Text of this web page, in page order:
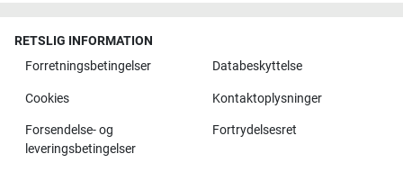
RETSLIG INFORMATION
Forretningsbetingelser
Databeskyttelse
Cookies Kontaktoplysninger
Forsendelse- og
leveringsbetingelser
Fortrydelsesret